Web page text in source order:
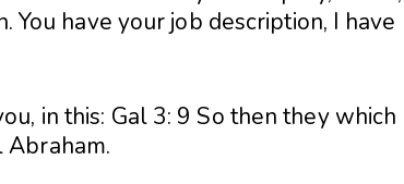
have your job description, I have
in this: Gal 3: 9 So then they